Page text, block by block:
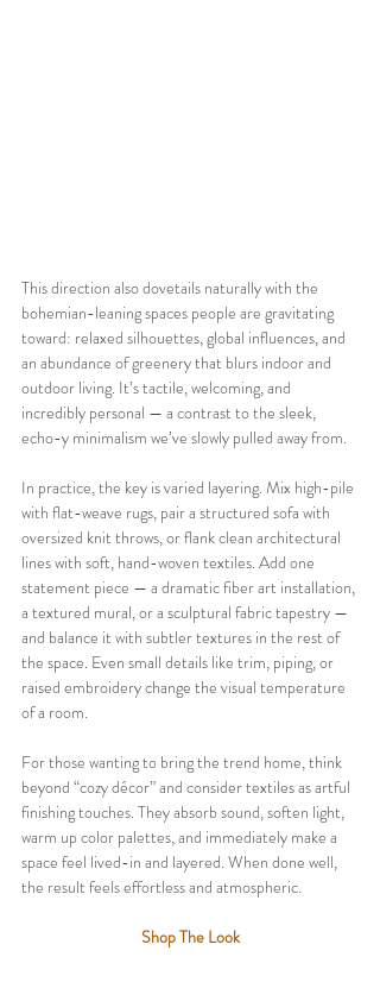
This direction also dovetails naturally with the
bohemian-leaning spaces people are gravitating
toward: relaxed silhouettes, global influences, and
an abundance of greenery that blurs indoor and
outdoor living. It’s tactile, welcoming, and
incredibly personal — a contrast to the sleek,
echo-y minimalism we’ve slowly pulled away from.
In practice, the key is varied layering. Mix high-pile
with flat-weave rugs, pair a structured sofa with
oversized knit throws, or flank clean architectural
lines with soft, hand-woven textiles. Add one
statement piece — a dramatic fiber art installation,
a textured mural, or a sculptural fabric tapestry —
and balance it with subtler textures in the rest of
the space. Even small details like trim, piping, or
raised embroidery change the visual temperature
of a room.
For those wanting to bring the trend home, think
beyond “cozy décor” and consider textiles as artful
finishing touches. They absorb sound, soften light,
warm up color palettes, and immediately make a
space feel lived-in and layered. When done well,
the result feels effortless and atmospheric.
Shop The Look